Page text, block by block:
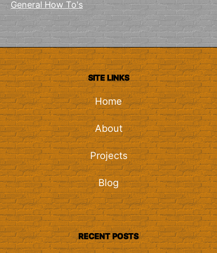
General How To's
SITE LINKS
Home
About
Projects
Blog
RECENT POSTS